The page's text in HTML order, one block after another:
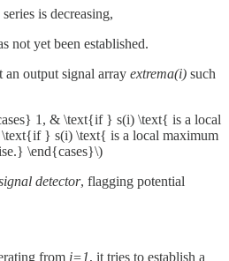
is decreasing,
not yet been established.
an output signal array extrema(i) such
1, & \text{if } s(i) \text{ is a local
} s(i) \text{ is a local maximum
\end{cases}\)
detector, flagging potential
from i=1, it tries to establish a